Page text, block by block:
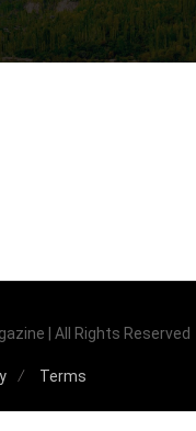
| All Rights Reserved
Terms